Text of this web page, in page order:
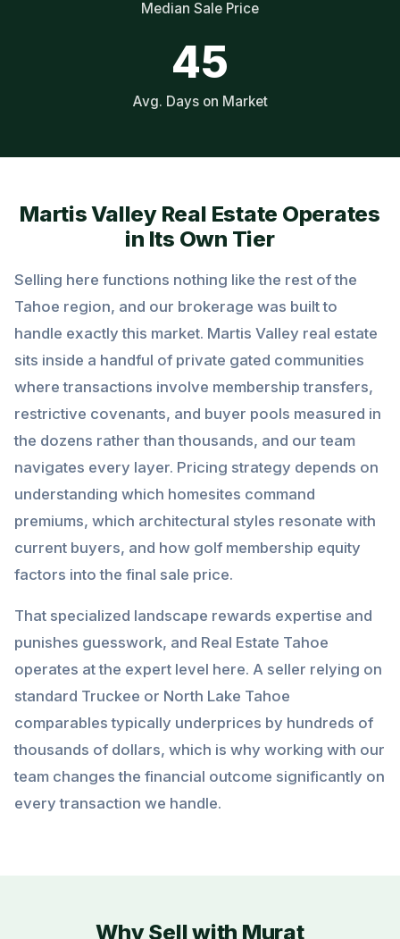
Median Sale Price
45
Avg. Days on Market
Martis Valley Real Estate Operates
in Its Own Tier
Selling here functions nothing like the rest of the
Tahoe region, and our brokerage was built to
handle exactly this market. Martis Valley real estate
sits inside a handful of private gated communities
where transactions involve membership transfers,
restrictive covenants, and buyer pools measured in
the dozens rather than thousands, and our team
navigates every layer. Pricing strategy depends on
understanding which homesites command
premiums, which architectural styles resonate with
current buyers, and how golf membership equity
factors into the final sale price.
That specialized landscape rewards expertise and
punishes guesswork, and Real Estate Tahoe
operates at the expert level here. A seller relying on
standard Truckee or North Lake Tahoe
comparables typically underprices by hundreds of
thousands of dollars, which is why working with our
team changes the financial outcome significantly on
every transaction we handle.
Why Sell with Murat